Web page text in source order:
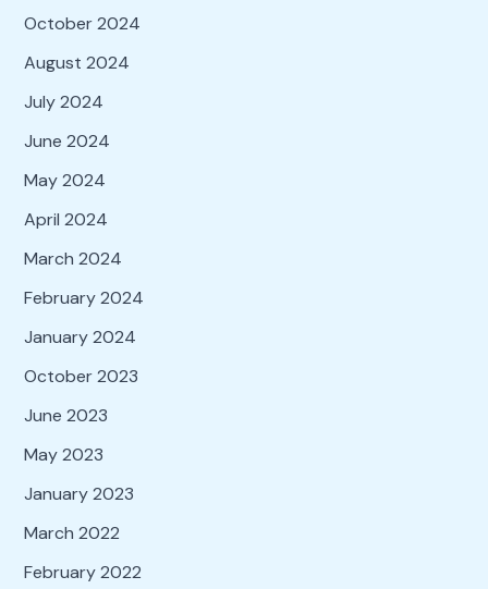
October 2024
August 2024
July 2024
June 2024
May 2024
April 2024
March 2024
February 2024
January 2024
October 2023
June 2023
May 2023
January 2023
March 2022
February 2022